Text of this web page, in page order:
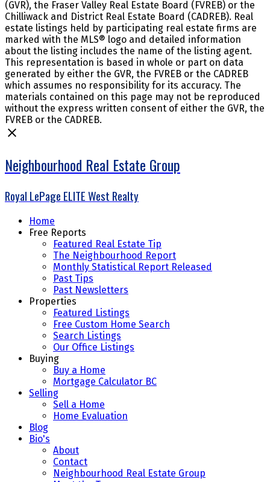
(GVR), the Fraser Valley Real Estate Board (FVREB) or the
Chilliwack and District Real Estate Board (CADREB). Real
estate listings held by participating real estate firms are
marked with the MLS® logo and detailed information
about the listing includes the name of the listing agent.
This representation is based in whole or part on data
generated by either the GVR, the FVREB or the CADREB
which assumes no responsibility for its accuracy. The
materials contained on this page may not be reproduced
without the express written consent of either the GVR, the
FVREB or the CADREB.
Neighbourhood Real Estate Group
Royal LePage ELITE West Realty
Home
Free Reports
Featured Real Estate Tip
The Neighbourhood Report
Monthly Statistical Report Released
Past Tips
Past Newsletters
Properties
Featured Listings
Free Custom Home Search
Search Listings
Our Office Listings
Buying
Buy a Home
Mortgage Calculator BC
Selling
Sell a Home
Home Evaluation
Blog
Bio's
About
Contact
Neighbourhood Real Estate Group